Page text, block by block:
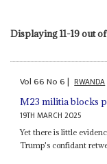
Displaying 11-19 out
Vol66No6| RWANDA
M23 militia blocks
19TH MARCH 2025
Yet there is little
Trump's confidant